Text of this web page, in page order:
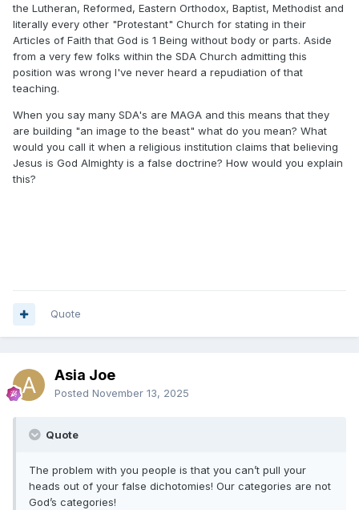
the Lutheran, Reformed, Eastern Orthodox, Baptist, Methodist and
literally every other "Protestant" Church for stating in their
Articles of Faith that God is 1 Being without body or parts. Aside
from a very few folks within the SDA Church admitting this
position was wrong I've never heard a repudiation of that
teaching.
When you say many SDA's are MAGA and this means that they
are building "an image to the beast" what do you mean? What
would you call it when a religious institution claims that believing
Jesus is God Almighty is a false doctrine? How would you explain
this?
Quote
Asia Joe
Posted November 13, 2025
Quote
The problem with you people is that you can’t pull your
heads out of your false dichotomies! Our categories are not
God’s categories!